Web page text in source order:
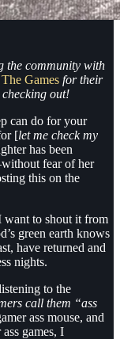
the community with
Games for their
out!
can do for your
[let me check my
has been
fear of her
this on the
to shout it from
green earth knows
have returned and
nights.
to the
call them “ass
ass mouse, and
games, I